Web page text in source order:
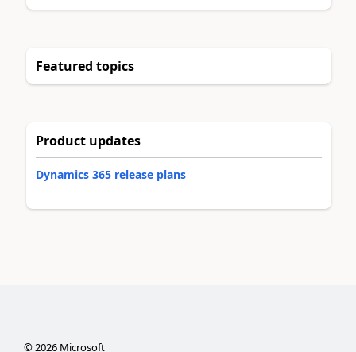
Featured topics
Product updates
Dynamics 365 release plans
©2026Microsoft